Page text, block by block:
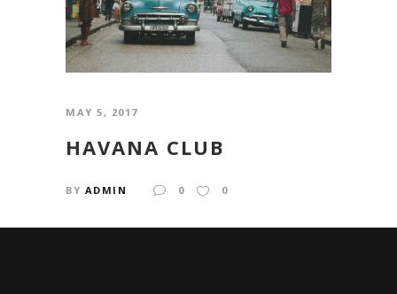
MAY 5, 2017
HAVANA CLUB
BY ADMIN 0 0